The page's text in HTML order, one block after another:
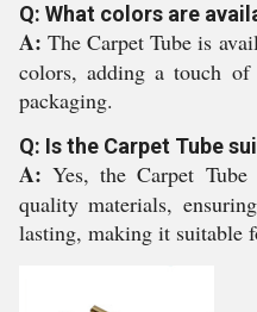
Q: What colors are
A:The Carpet Tube is
colors, adding a touch
packaging.
Q: Is the Carpet Tube
A:Yes, the Carpet
quality materials,
lasting, making it suitable